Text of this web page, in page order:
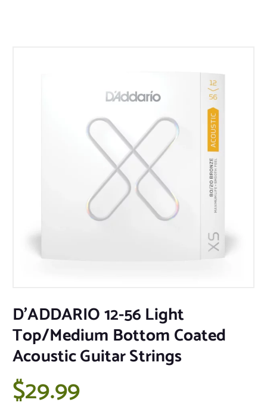
D’ADDARIO 12-56 Light
Top/Medium Bottom Coated
Acoustic Guitar Strings
$29.99